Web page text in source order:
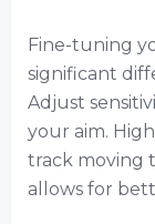
Fine-tuning
significant
Adjust
your aim.
track moving
allows for